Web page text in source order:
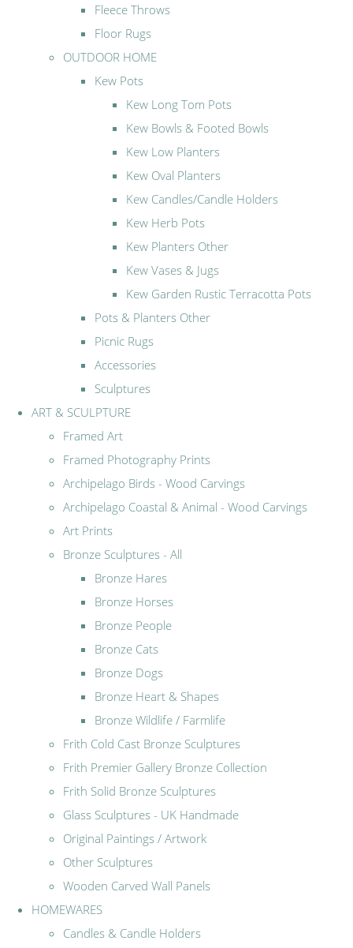
Fleece Throws
Floor Rugs
OUTDOOR HOME
Kew Pots
Kew Long Tom Pots
Kew Bowls & Footed Bowls
Kew Low Planters
Kew Oval Planters
Kew Candles/Candle Holders
Kew Herb Pots
Kew Planters Other
Kew Vases & Jugs
Kew Garden Rustic Terracotta Pots
Pots & Planters Other
Picnic Rugs
Accessories
Sculptures
ART & SCULPTURE
Framed Art
Framed Photography Prints
Archipelago Birds - Wood Carvings
Archipelago Coastal & Animal - Wood Carvings
Art Prints
Bronze Sculptures - All
Bronze Hares
Bronze Horses
Bronze People
Bronze Cats
Bronze Dogs
Bronze Heart & Shapes
Bronze Wildlife / Farmlife
Frith Cold Cast Bronze Sculptures
Frith Premier Gallery Bronze Collection
Frith Solid Bronze Sculptures
Glass Sculptures - UK Handmade
Original Paintings / Artwork
Other Sculptures
Wooden Carved Wall Panels
HOMEWARES
Candles & Candle Holders